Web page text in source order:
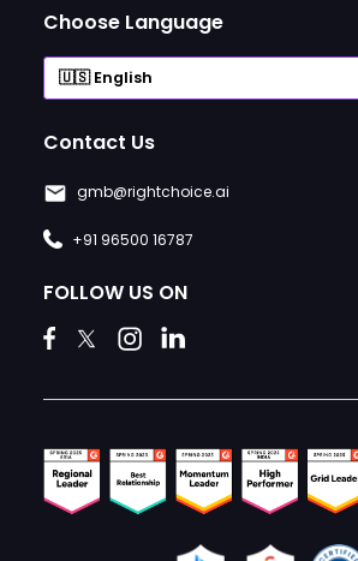
Choose Language
Contact Us
gmb@rightchoice.ai
+91 96500 16787
FOLLOW US ON